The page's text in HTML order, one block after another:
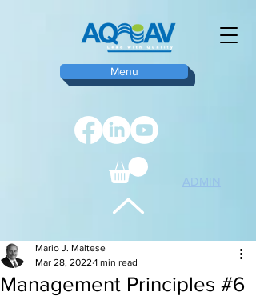
Menu
ADMIN
Management Principles #6
Mario J. Maltese
Mar 28, 2022 1 min read